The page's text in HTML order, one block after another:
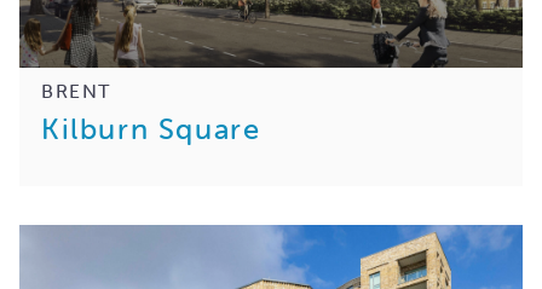
BRENT
Kilburn Square